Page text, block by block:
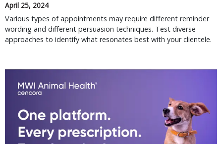
April 25, 2024
Various types of appointments may require different reminder
wording and different persuasion techniques. Test diverse
approaches to identify what resonates best with your clientele.